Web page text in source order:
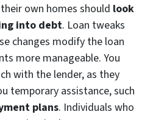
own homes should look
into debt. Loan tweaks
changes modify the loan
more manageable. You
with the lender, as they
temporary assistance, such
plans. Individuals who